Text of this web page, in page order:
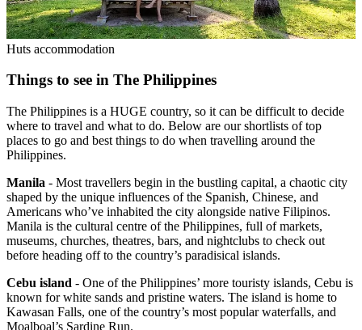
Huts accommodation
Things to see in The Philippines
The Philippines is a HUGE country, so it can be difficult to decide
where to travel and what to do. Below are our shortlists of top
places to go and best things to do when travelling around the
Philippines.
Manila - Most travellers begin in the bustling capital, a chaotic city
shaped by the unique influences of the Spanish, Chinese, and
Americans who’ve inhabited the city alongside native Filipinos.
Manila is the cultural centre of the Philippines, full of markets,
museums, churches, theatres, bars, and nightclubs to check out
before heading off to the country’s paradisical islands.
Cebu island - One of the Philippines’ more touristy islands, Cebu is
known for white sands and pristine waters. The island is home to
Kawasan Falls, one of the country’s most popular waterfalls, and
Moalboal’s Sardine Run.